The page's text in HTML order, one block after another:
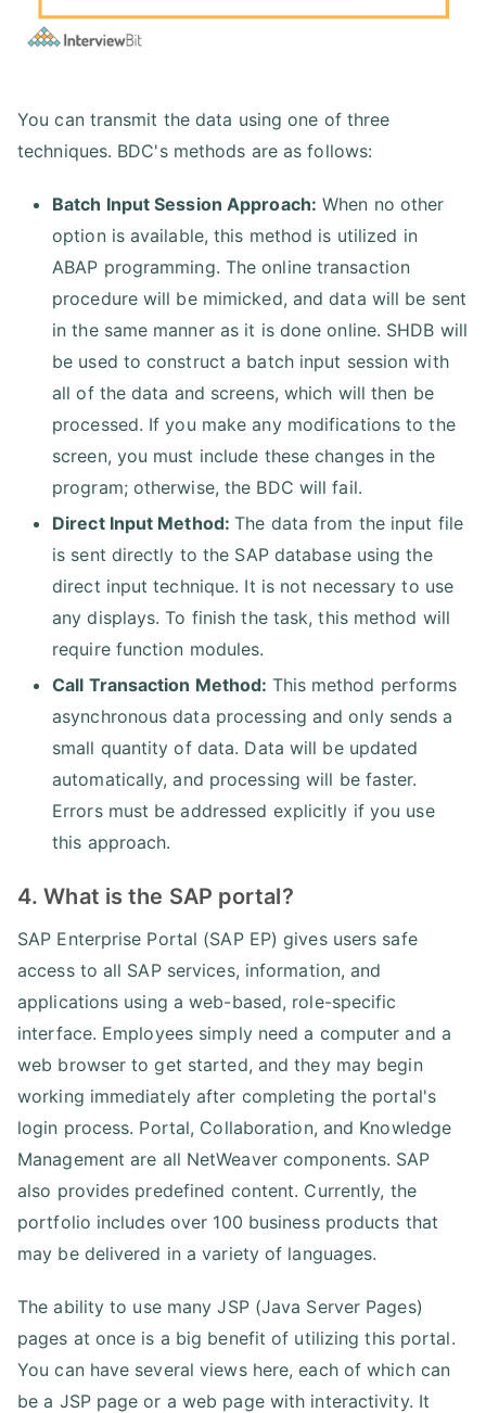
You can transmit the data using one of three
techniques. BDC's methods are as follows:
Batch Input Session Approach: When no other
option is available, this method is utilized in
ABAP programming. The online transaction
procedure will be mimicked, and data will be sent
in the same manner as it is done online. SHDB will
be used to construct a batch input session with
all of the data and screens, which will then be
processed. If you make any modifications to the
screen, you must include these changes in the
program; otherwise, the BDC will fail.
Direct Input Method:The data from the input file
is sent directly to the SAP database using the
direct input technique. It is not necessary to use
any displays. To finish the task, this method will
require function modules.
Call Transaction Method: This method performs
asynchronous data processing and only sends a
small quantity of data. Data will be updated
automatically, and processing will be faster.
Errors must be addressed explicitly if you use
this approach.
4. What is the SAP portal?
SAP Enterprise Portal (SAP EP) gives users safe
access to all SAP services, information, and
applications using a web-based, role-specific
interface. Employees simply need a computer and a
web browser to get started, and they may begin
working immediately after completing the portal's
login process. Portal, Collaboration, and Knowledge
Management are all NetWeaver components. SAP
also provides predefined content. Currently, the
portfolio includes over 100 business products that
may be delivered in a variety of languages.
The ability to use many JSP (Java Server Pages)
pages at once is a big benefit of utilizing this portal.
You can have several views here, each of which can
be a JSP page or a web page with interactivity. It